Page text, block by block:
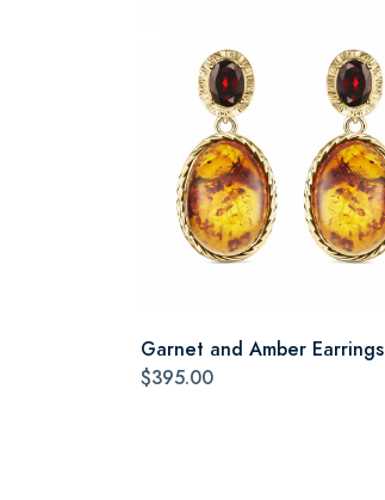
Garnet and Amber Earrings
$395.00